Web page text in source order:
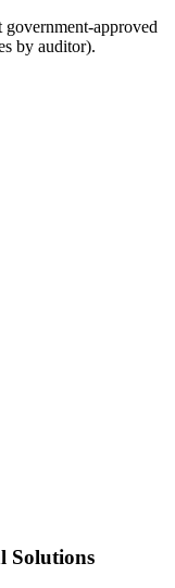
approved
by auditor).
Solutions